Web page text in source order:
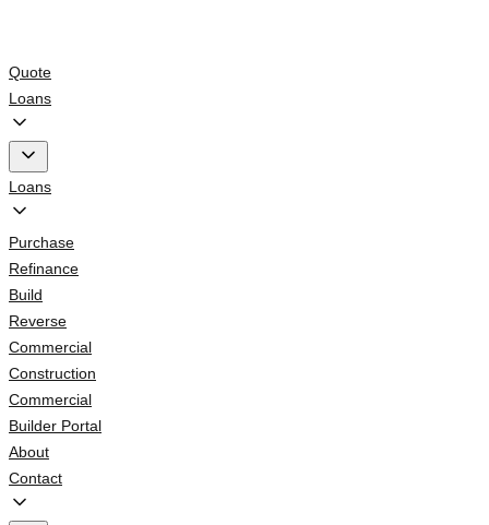
Quote
Loans
Loans
Purchase
Refinance
Build
Reverse
Commercial
Construction
Commercial
Builder Portal
About
Contact